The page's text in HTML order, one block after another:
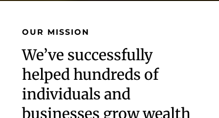
OUR MISSION
We’ve successfully
helped hundreds of
individuals and
businesses grow wealth